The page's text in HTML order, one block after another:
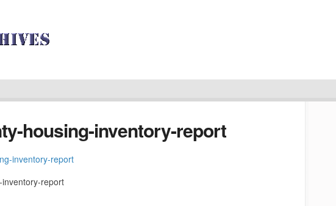
housing-inventory-report
report